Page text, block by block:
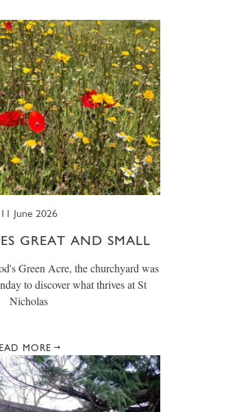
11 June 2026
GREAT AND SMALL
Green Acre, the churchyard was
to discover what thrives at St
Nicholas
MORE